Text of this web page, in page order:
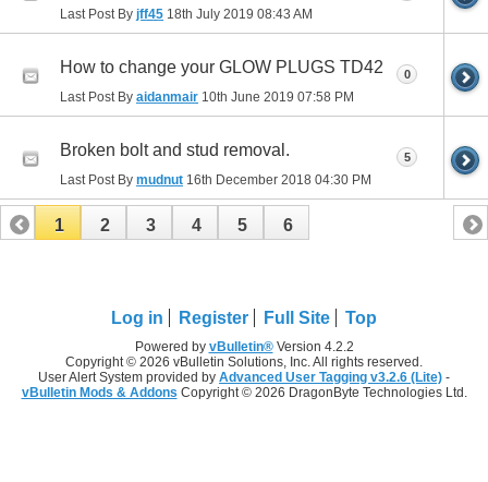
Last Post By jff45 18th July 2019 08:43 AM
How to change your GLOW PLUGS TD42
Last Post By aidanmair 10th June 2019 07:58 PM
0
Broken bolt and stud removal.
Last Post By mudnut 16th December 2018 04:30 PM
5
1 2 3 4 5 6
Log in Register Full Site Top
Powered by vBulletin®Version 4.2.2
Copyright © 2026 vBulletin Solutions, Inc. All rights reserved.
User Alert System provided by Advanced User Tagging v3.2.6 (Lite) -
vBulletin Mods & Addons Copyright © 2026 DragonByte Technologies Ltd.